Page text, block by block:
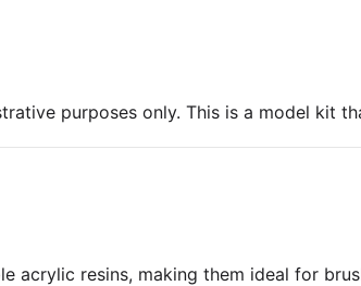
purposes only. This is a model kit
acrylic resins, making them ideal for